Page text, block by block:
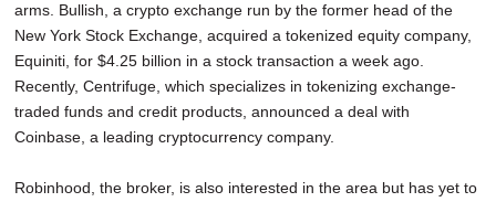
arms. Bullish, a crypto exchange run by the former head of the
New York Stock Exchange, acquired a tokenized equity company,
Equiniti, for $4.25 billion in a stock transaction a week ago.
Recently, Centrifuge, which specializes in tokenizing exchange-
traded funds and credit products, announced a deal with
Coinbase, a leading cryptocurrency company.
Robinhood, the broker, is also interested in the area but has yet to